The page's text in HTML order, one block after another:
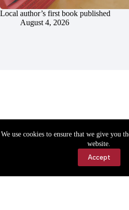
We use cookies to ensure that we give you
website.
Accept
Local author’s first book published
August 4, 2026
Accessibility